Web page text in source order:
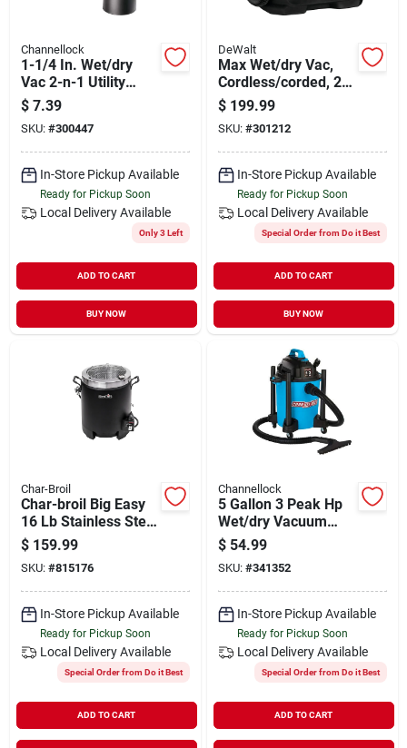
Channellock
1-1/4 In. Wet/dry
Vac 2-n-1 Utility
Brush
$ 7.39
SKU: #300447
In-Store Pickup Available
Ready for Pickup Soon
Local Delivery Available
Only 3 Left
ADD TO CART
BUY NOW
DeWalt
Max Wet/dry Vac,
Cordless/corded, 2
Gallons, Tool Only
$ 199.99
SKU: #301212
In-Store Pickup Available
Ready for Pickup Soon
Local Delivery Available
Special Order from Do it Best
ADD TO CART
BUY NOW
Char-Broil
Char-broil Big Easy
16 Lb Stainless Steel
Oil-less Turkey Fryer
16000 Btu
$ 159.99
SKU: #815176
In-Store Pickup Available
Ready for Pickup Soon
Local Delivery Available
Special Order from Do it Best
ADD TO CART
Channellock
5 Gallon 3 Peak Hp
Wet/dry Vacuum
With Accessories
$ 54.99
SKU: #341352
In-Store Pickup Available
Ready for Pickup Soon
Local Delivery Available
Special Order from Do it Best
ADD TO CART